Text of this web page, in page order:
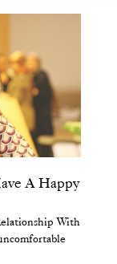
A Happy
With